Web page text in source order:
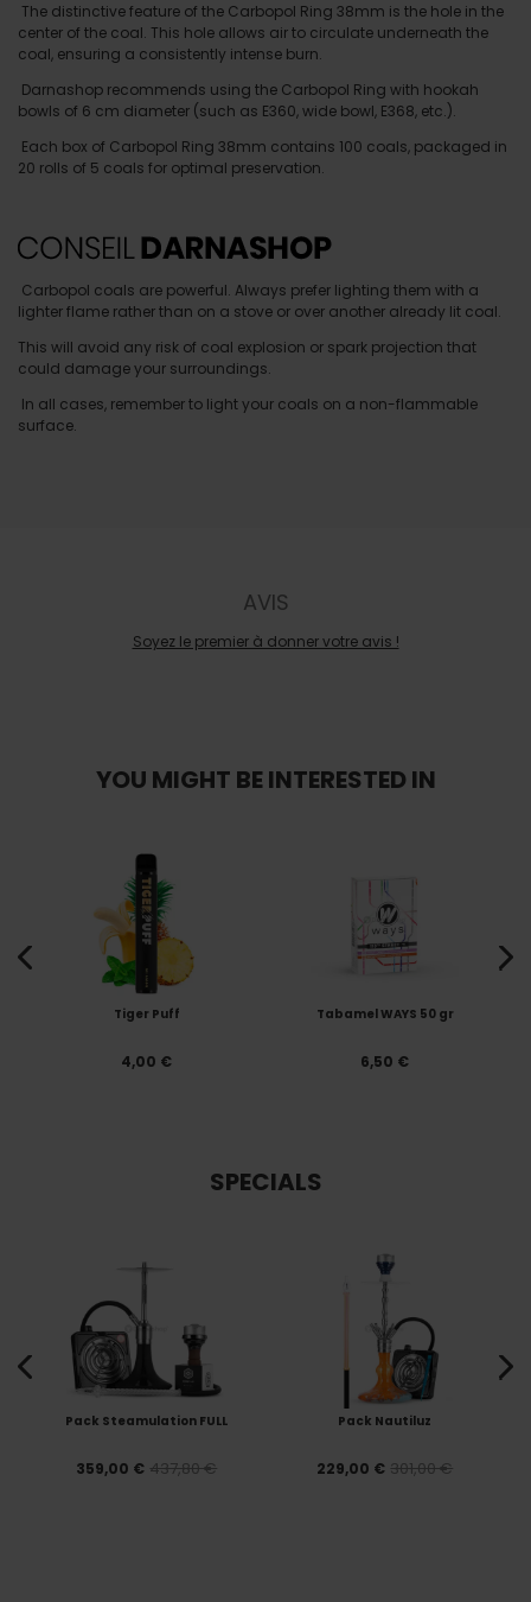
The distinctive feature of the Carbopol Ring 38mm is the hole in the
center of the coal. This hole allows air to circulate underneath the
coal, ensuring a consistently intense burn.
Darnashop recommends using the Carbopol Ring with hookah
bowls of 6 cm diameter (such as E360, wide bowl, E368, etc.).
Each box of Carbopol Ring 38mm contains 100 coals, packaged in
20 rolls of 5 coals for optimal preservation.
Carbopol coals are powerful. Always prefer lighting them with a
lighter flame rather than on a stove or over another already lit coal.
This will avoid any risk of coal explosion or spark projection that
could damage your surroundings.
In all cases, remember to light your coals on a non-flammable
surface.
AVIS
Soyez le premier à donner votre avis !
YOU MIGHT BE INTERESTED IN
Tiger Puff
4,00 €
Tabamel WAYS 50 gr
6,50 €
SPECIALS
Pack Steamulation FULL
359,00 € 437,80 €
Pack Nautiluz
229,00 € 301,00 €